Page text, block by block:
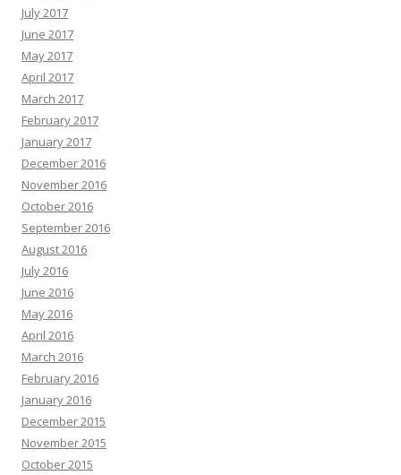
July 2017
June 2017
May 2017
April 2017
March 2017
February 2017
January 2017
December 2016
November 2016
October 2016
September 2016
August 2016
July 2016
June 2016
May 2016
April 2016
March 2016
February 2016
January 2016
December 2015
November 2015
October 2015